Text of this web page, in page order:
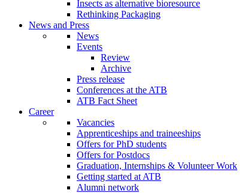
Insects as alternative bioresource
Rethinking Packaging
News and Press
News
Events
Review
Archive
Press release
Conferences at the ATB
ATB Fact Sheet
Career
Vacancies
Apprenticeships and traineeships
Offers for PhD students
Offers for Postdocs
Graduation, Internships & Volunteer Work
Getting started at ATB
Alumni network